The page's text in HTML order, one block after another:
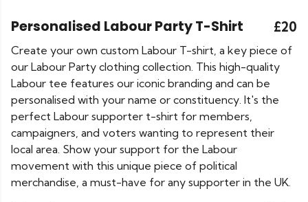
Personalised Labour Party T-Shirt £20
Create your own custom Labour T-shirt, a key piece of
our Labour Party clothing collection. This high-quality
Labour tee features our iconic branding and can be
personalised with your name or constituency. It's the
perfect Labour supporter t-shirt for members,
campaigners, and voters wanting to represent their
local area. Show your support for the Labour
movement with this unique piece of political
merchandise, a must-have for any supporter in the UK.